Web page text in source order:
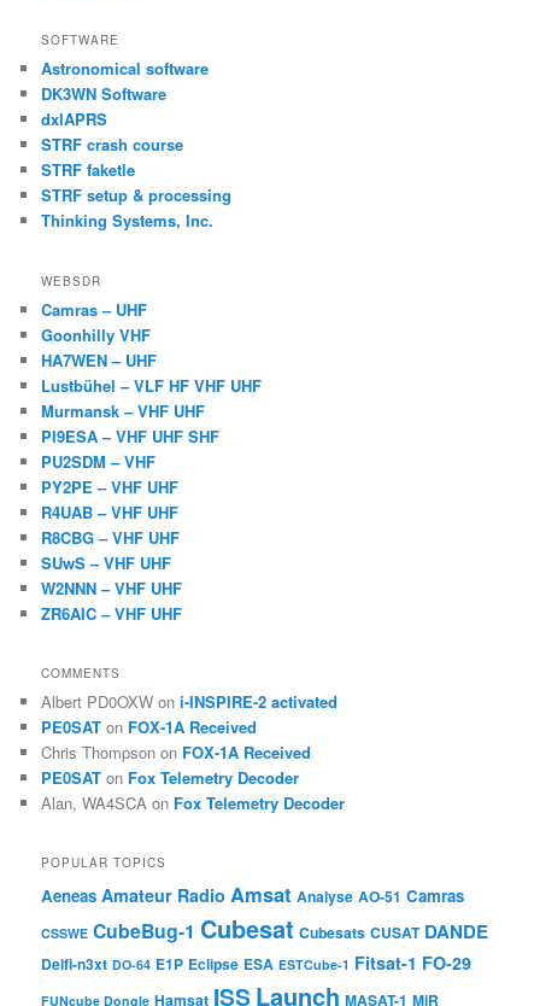
SOFTWARE
Astronomical software
DK3WN Software
dxlAPRS
STRF crash course
STRF faketle
STRF setup & processing
Thinking Systems, Inc.
WEBSDR
Camras – UHF
Goonhilly VHF
HA7WEN – UHF
Lustbühel – VLF HF VHF UHF
Murmansk – VHF UHF
PI9ESA – VHF UHF SHF
PU2SDM – VHF
PY2PE – VHF UHF
R4UAB – VHF UHF
R8CBG – VHF UHF
SUwS – VHF UHF
W2NNN – VHF UHF
ZR6AIC – VHF UHF
COMMENTS
Albert PD0OXW oni-INSPIRE-2 activated
PE0SAT on FOX-1A Received
Chris Thompson on FOX-1A Received
PE0SAT on Fox Telemetry Decoder
Alan, WA4SCA on Fox Telemetry Decoder
POPULAR TOPICS
Aeneas Amateur Radio Amsat Analyse AO-51 Camras
CSSWE CubeBug-1 Cubesat Cubesats CUSAT DANDE
Delfi-n3xt DO-64 E1P Eclipse ESA ESTCube-1 Fitsat-1 FO-29
FUNcube Dongle Hamsat ISS Launch MASAT-1 MiR